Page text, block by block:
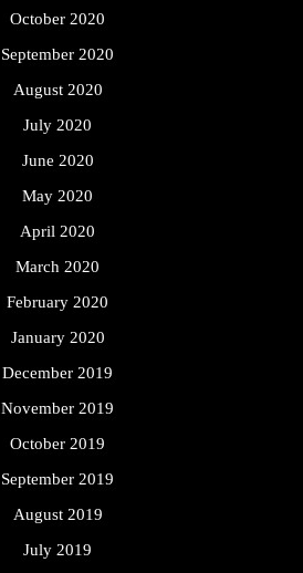
October 2020
September 2020
August 2020
July 2020
June 2020
May 2020
April 2020
March 2020
February 2020
January 2020
December 2019
November 2019
October 2019
September 2019
August 2019
July 2019